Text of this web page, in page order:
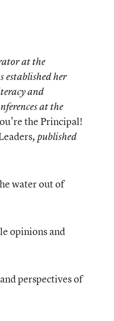
at the
established her
and
at the
the Principal!
, published
water out of
opinions and
perspectives of